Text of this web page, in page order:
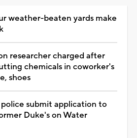
weather-beaten yards make
researcher charged after
chemicals in coworker's
shoes
submit application to
Duke's on Water